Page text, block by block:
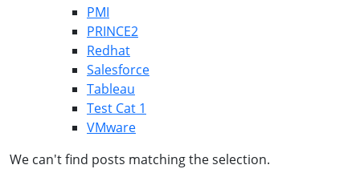
PMI
PRINCE2
Redhat
Salesforce
Tableau
Test Cat 1
VMware
We can't find posts matching the selection.